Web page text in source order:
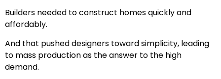
Builders needed to construct homes quickly and
affordably.
And that pushed designers toward simplicity, leading
to mass production as the answer to the high
demand.